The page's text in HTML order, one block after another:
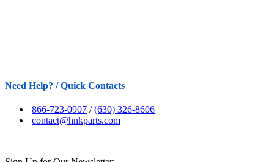
Need Help? / Quick Contacts
866-723-0907 /(630) 326-8606
contact@hnkparts.com